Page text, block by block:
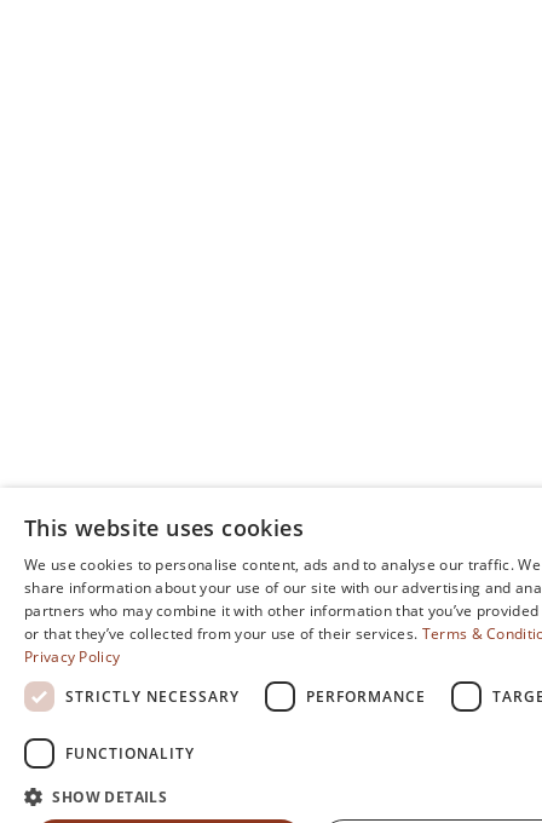
This website uses cookies
We use cookies to personalise content, ads and to analyse our traffic.
share information about your use of our site with our advertising and
partners who may combine it with other information that you’ve
or that they’ve collected from your use of their services. Terms &
Privacy Policy
STRICTLY NECESSARY
PERFORMANCE
FUNCTIONALITY
SHOW DETAILS